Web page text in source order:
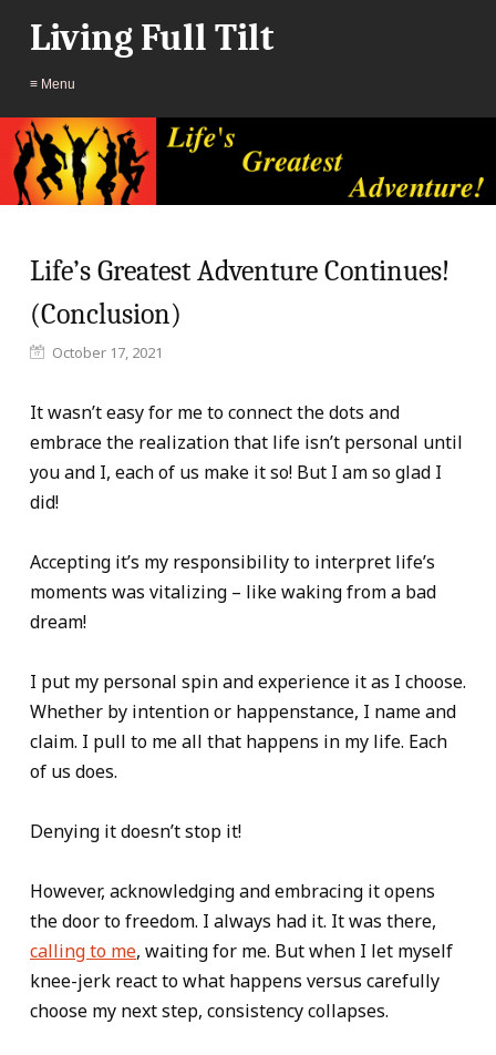
Living Full Tilt
≡ Menu
Life’s Greatest Adventure Continues!
(Conclusion)
October 17, 2021
It wasn’t easy for me to connect the dots and
embrace the realization that life isn’t personal until
you and I, each of us make it so! But I am so glad I
did!
Accepting it’s my responsibility to interpret life’s
moments was vitalizing – like waking from a bad
dream!
I put my personal spin and experience it as I choose.
Whether by intention or happenstance, I name and
claim. I pull to me all that happens in my life. Each
of us does.
Denying it doesn’t stop it!
However, acknowledging and embracing it opens
the door to freedom. I always had it. It was there,
calling to me, waiting for me. But when I let myself
knee-jerk react to what happens versus carefully
choose my next step, consistency collapses.